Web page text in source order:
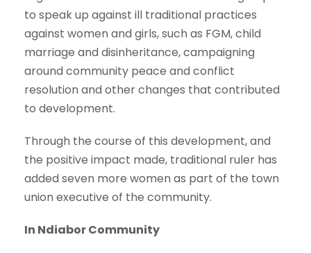
to speak up against ill traditional practices
against women and girls, such as FGM, child
marriage and disinheritance, campaigning
around community peace and conflict
resolution and other changes that contributed
to development.
Through the course of this development, and
the positive impact made, traditional ruler has
added seven more women as part of the town
union executive of the community.
In Ndiabor Community